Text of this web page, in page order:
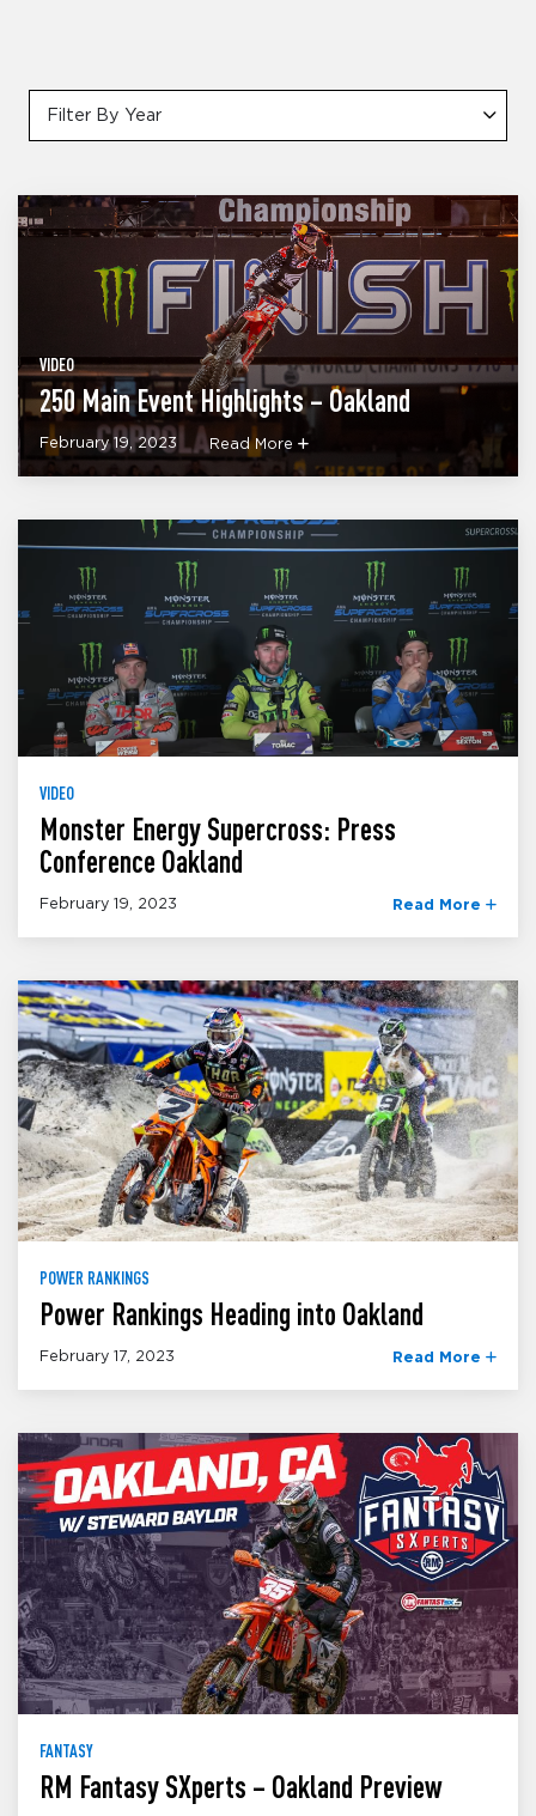
Filter By Year
VIDEO
250 Main Event Highlights – Oakland
February 19, 2023 Read More
VIDEO
Monster Energy Supercross: Press
Conference Oakland
February 19, 2023 Read More
POWER RANKINGS
Power Rankings Heading into Oakland
February 17, 2023 Read More
FANTASY
RM Fantasy SXperts – Oakland Preview